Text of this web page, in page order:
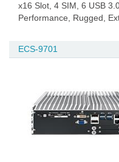
x16 Slot, 4 SIM, 6 USB
Performance, Rugged,
ECS-9701